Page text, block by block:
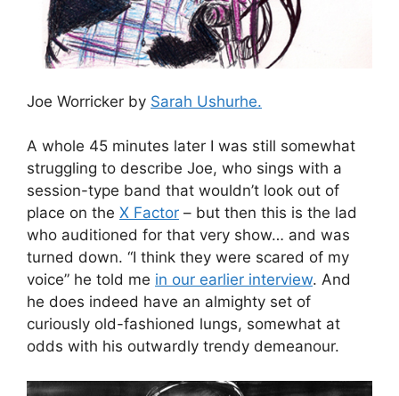
Joe Worricker by Sarah Ushurhe.
A whole 45 minutes later I was still somewhat
struggling to describe Joe, who sings with a
session-type band that wouldn’t look out of
place on the X Factor – but then this is the lad
who auditioned for that very show… and was
turned down. “I think they were scared of my
voice” he told me in our earlier interview. And
he does indeed have an almighty set of
curiously old-fashioned lungs, somewhat at
odds with his outwardly trendy demeanour.